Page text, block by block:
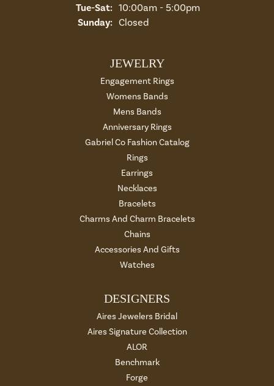
Tue-Sat:Tuesday - Saturday:
10:00am - 5:00pm
Sunday: Closed
JEWELRY
Engagement Rings
Womens Bands
Mens Bands
Anniversary Rings
Gabriel Co Fashion Catalog
Rings
Earrings
Necklaces
Bracelets
Charms And Charm Bracelets
Chains
Accessories And Gifts
Watches
DESIGNERS
Aires Jewelers Bridal
Aires Signature Collection
ALOR
Benchmark
Forge